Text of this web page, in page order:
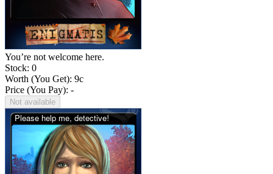
You’re not welcome here.
Stock: 0
Worth (You Get): 9c
Price (You Pay): -
Not available